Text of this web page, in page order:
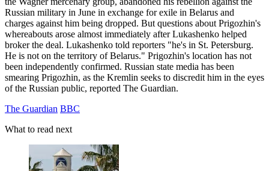
Russian military in June in exchange for exile in Belarus and
charges against him being dropped. But questions about Prigozhin's
whereabouts arose almost immediately after Lukashenko helped
broker the deal. Lukashenko told reporters "he's in St. Petersburg.
He is not on the territory of Belarus." Prigozhin's location has not
been independently confirmed. Russian state media has been
smearing Prigozhin, as the Kremlin seeks to discredit him in the eyes
of the Russian public, reported The Guardian.
The Guardian BBC
What to read next